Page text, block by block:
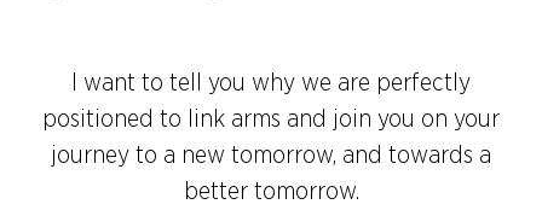
I want to tell you why we are perfectly
positioned to link arms and join you on your
journey to a new tomorrow, and towards a
better tomorrow.